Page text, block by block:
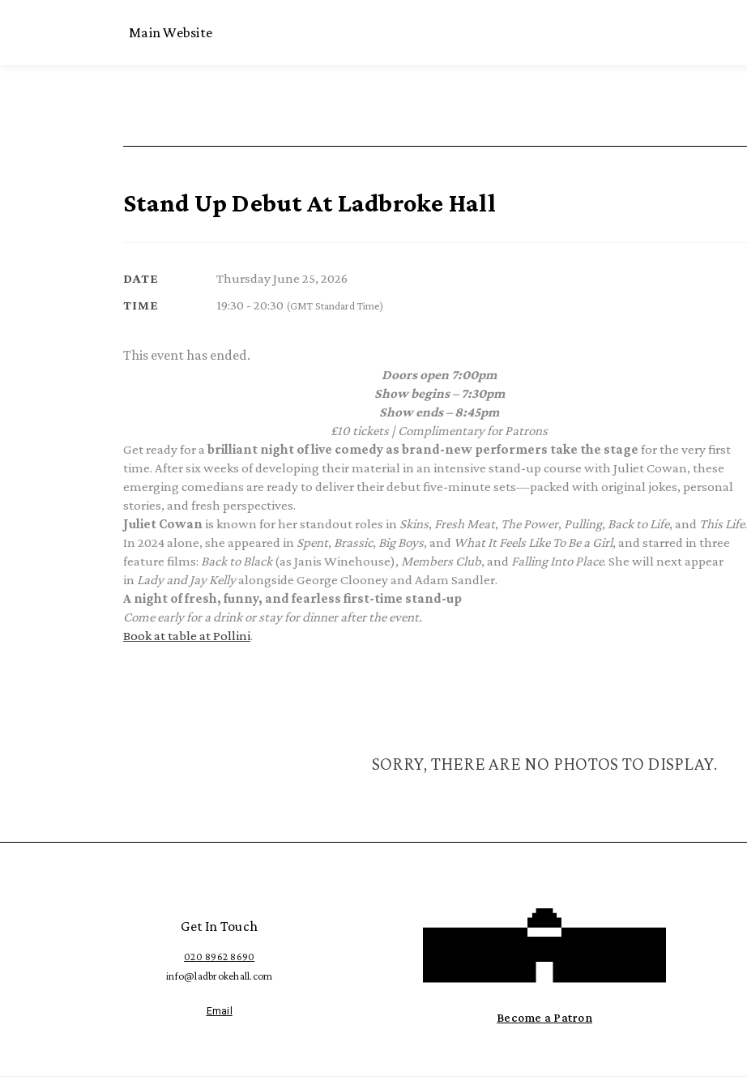
Main Website
Stand Up Debut At Ladbroke Hall
DATE Thursday June 25, 2026
TIME 19:30 - 20:30 (GMT Standard Time)
This event has ended.
Doors open 7:00pm
Show begins – 7:30pm
Show ends – 8:45pm
£10 tickets | Complimentary for Patrons
Get ready for a brilliant night of live comedy as brand-new performers take the stage for the very first
time. After six weeks of developing their material in an intensive stand-up course with Juliet Cowan, these
emerging comedians are ready to deliver their debut five-minute sets—packed with original jokes, personal
stories, and fresh perspectives.
Juliet Cowan is known for her standout roles in Skins, Fresh Meat, The Power, Pulling, Back to Life, and This Life.
In 2024 alone, she appeared in Spent, Brassic, Big Boys, and What It Feels Like To Be a Girl, and starred in three
feature films: Back to Black (as Janis Winehouse), Members Club, and Falling Into Place. She will next appear
in Lady and Jay Kellyalongside George Clooney and Adam Sandler.
A night of fresh, funny, and fearless first-time stand-up
Come early for a drink or stay for dinner after the event.
Book at table at Pollini.
SORRY, THERE ARE NO PHOTOS TO DISPLAY.
Become a Patron
Get In Touch
020 8962 8690
info@ladbrokehall.com
Email